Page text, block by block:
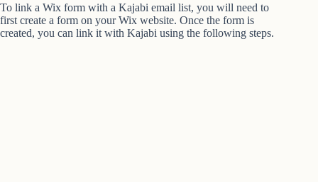
To link a Wix form with a Kajabi email list, you will need to
first create a form on your Wix website. Once the form is
created, you can link it with Kajabi using the following steps.